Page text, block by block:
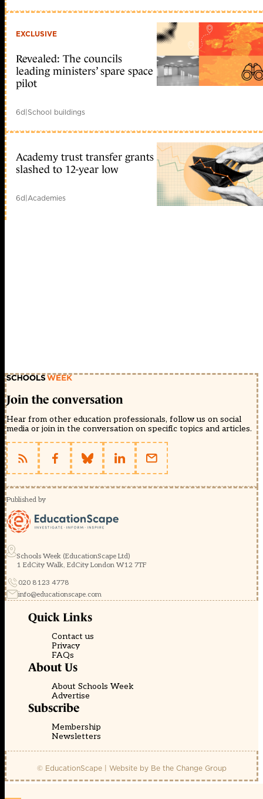
EXCLUSIVE
Revealed: The councils
leading ministers’ spare space
pilot
6d|School buildings
Academy trust transfer grants
slashed to 12-year low
6d|Academies
Join the conversation
Hear from other education professionals, follow us on social
media or join in the conversation on specific topics and articles.
Published by
Schools Week (EducationScape Ltd)
1 EdCity Walk, EdCity London W12 7TF
020 8123 4778
info@educationscape.com
Quick Links
Contact us
Privacy
FAQs
About Us
About Schools Week
Advertise
Subscribe
Membership
Newsletters
© EducationScape | Website by Be the Change Group